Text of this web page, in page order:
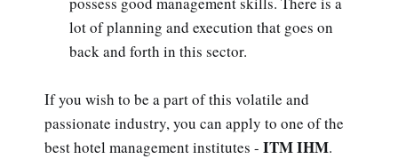
lot of planning and execution that goes on
back and forth in this sector.
If you wish to be a part of this volatile and
passionate industry, you can apply to one of the
best hotel management institutes - ITM IHM.